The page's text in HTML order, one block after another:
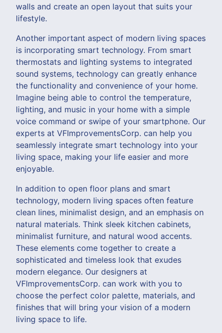
walls and create an open layout that suits your
lifestyle.
Another important aspect of modern living spaces
is incorporating smart technology. From smart
thermostats and lighting systems to integrated
sound systems, technology can greatly enhance
the functionality and convenience of your home.
Imagine being able to control the temperature,
lighting, and music in your home with a simple
voice command or swipe of your smartphone. Our
experts at VFImprovementsCorp. can help you
seamlessly integrate smart technology into your
living space, making your life easier and more
enjoyable.
In addition to open floor plans and smart
technology, modern living spaces often feature
clean lines, minimalist design, and an emphasis on
natural materials. Think sleek kitchen cabinets,
minimalist furniture, and natural wood accents.
These elements come together to create a
sophisticated and timeless look that exudes
modern elegance. Our designers at
VFImprovementsCorp. can work with you to
choose the perfect color palette, materials, and
finishes that will bring your vision of a modern
living space to life.